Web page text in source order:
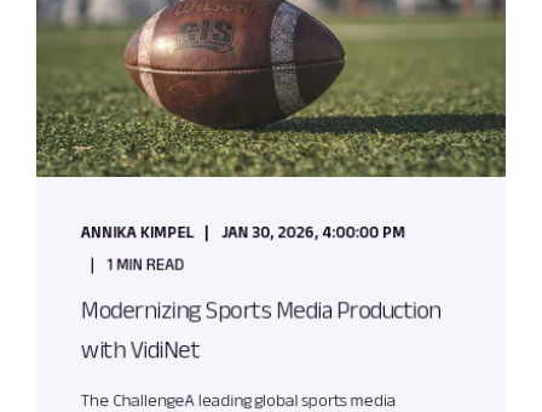
ANNIKA KIMPEL
JAN 30, 2026, 4:00:00 PM
1 MIN READ
Modernizing Sports Media Production
with VidiNet
The ChallengeA leading global sports media